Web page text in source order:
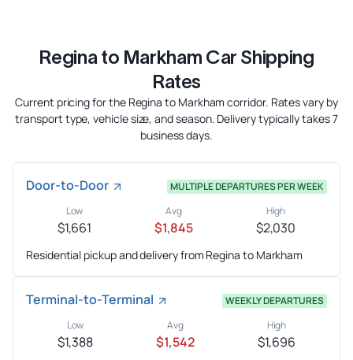
Regina to Markham Car Shipping
Rates
Current pricing for the Regina to Markham corridor. Rates vary by
transport type, vehicle size, and season. Delivery typically takes 7
business days.
Door-to-Door
MULTIPLE DEPARTURES PER WEEK
Low
$1,661
Avg
$1,845
High
$2,030
Residential pickup and delivery from Regina to Markham
Terminal-to-Terminal
WEEKLY DEPARTURES
Low
$1,388
Avg
$1,542
High
$1,696